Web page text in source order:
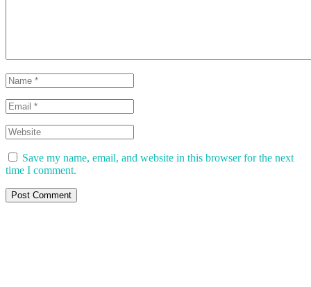
Save my name, email, and website in this browser for the next
time I comment.